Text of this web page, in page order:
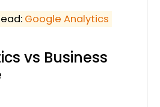
Google Analytics
vs Business